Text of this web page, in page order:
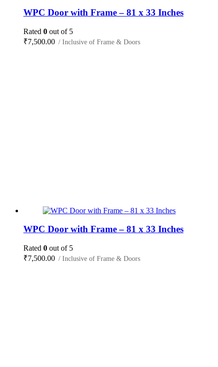
WPC Door with Frame – 81 x 33 Inches
Rated 0 out of 5
₹7,500.00 / Inclusive of Frame & Doors
WPC Door with Frame – 81 x 33 Inches
Rated 0 out of 5
₹7,500.00 / Inclusive of Frame & Doors